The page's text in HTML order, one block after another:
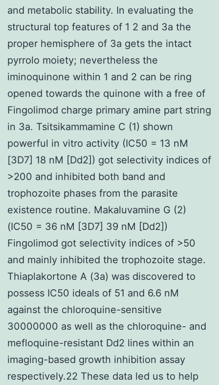
and metabolic stability. In evaluating the
structural top features of 1 2 and 3a the
proper hemisphere of 3a gets the intact
pyrrolo moiety; nevertheless the
iminoquinone within 1 and 2 can be ring
opened towards the quinone with a free of
Fingolimod charge primary amine part string
in 3a. Tsitsikammamine C (1) shown
powerful in vitro activity (IC50 = 13 nM
[3D7] 18 nM [Dd2]) got selectivity indices of
>200 and inhibited both band and
trophozoite phases from the parasite
existence routine. Makaluvamine G (2)
(IC50 = 36 nM [3D7] 39 nM [Dd2])
Fingolimod got selectivity indices of >50
and mainly inhibited the trophozoite stage.
Thiaplakortone A (3a) was discovered to
possess IC50 ideals of 51 and 6.6 nM
against the chloroquine-sensitive
30000000 as well as the chloroquine- and
mefloquine-resistant Dd2 lines within an
imaging-based growth inhibition assay
respectively.22 These data led us to help